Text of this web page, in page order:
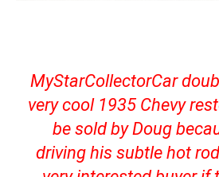
MyStarCollectorCar
very cool 1935 Chevy
be sold by Doug
driving his subtle hot